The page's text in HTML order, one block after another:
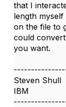
that I
length
on the file to
could
you want.
Steven Shull
IBM